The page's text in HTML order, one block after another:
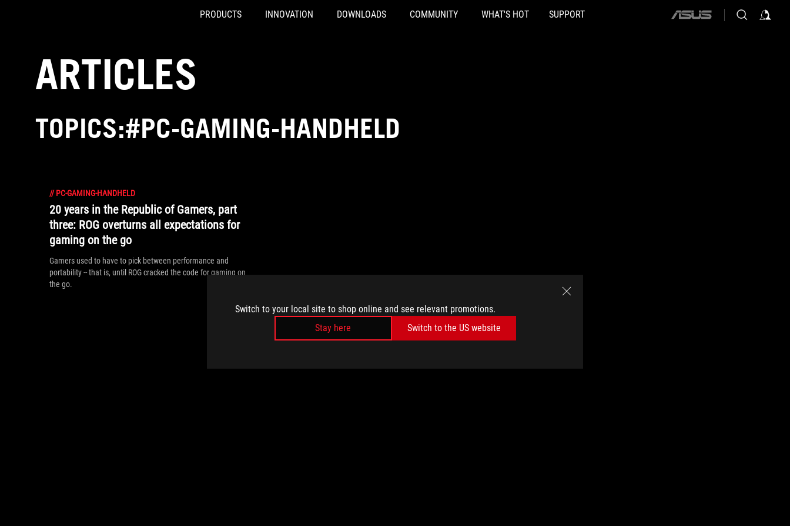
Switch to your local site to shop online and see relevant promotions.
Stay here
Switch to the US website
PRODUCTS INNOVATION DOWNLOADS COMMUNITY WHAT'S HOT SUPPORT
ASUS
ARTICLES
TOPICS:#PC-GAMING-HANDHELD
// PC-GAMING-HANDHELD
20 years in the Republic of Gamers, part
three: ROG overturns all expectations for
gaming on the go
Gamers used to have to pick between performance and
portability -- that is, until ROG cracked the code for gaming on
the go.